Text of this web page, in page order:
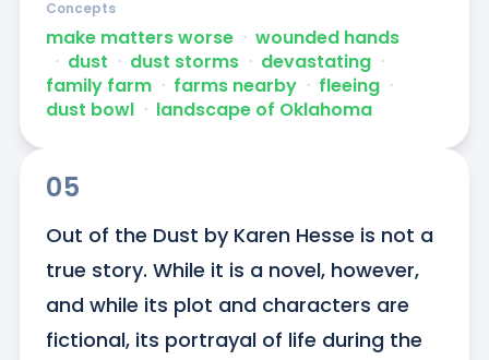
make matters worse ᐧ wounded hands
ᐧ dust ᐧ dust storms ᐧ devastating ᐧ
family farm ᐧ farms nearby ᐧ fleeing ᐧ
dust bowl ᐧ landscape of Oklahoma
Concepts
05
Out of the Dust by Karen Hesse is not a
true story. While it is a novel, however,
and while its plot and characters are
fictional, its portrayal of life during the